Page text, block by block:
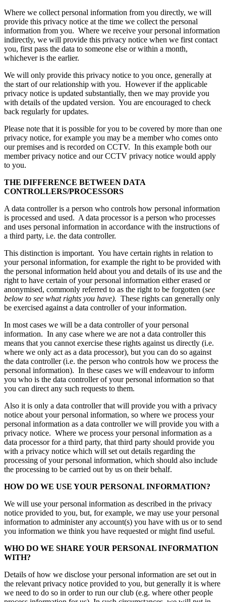
Where we collect personal information from you directly, we will
provide this privacy notice at the time we collect the personal
information from you. Where we receive your personal information
indirectly, we will provide this privacy notice when we first contact
you, first pass the data to someone else or within a month,
whichever is the earlier.
We will only provide this privacy notice to you once, generally at
the start of our relationship with you. However if the applicable
privacy notice is updated substantially, then we may provide you
with details of the updated version. You are encouraged to check
back regularly for updates.
Please note that it is possible for you to be covered by more than one
privacy notice, for example you may be a member who comes onto
our premises and is recorded on CCTV. In this example both our
member privacy notice and our CCTV privacy notice would apply
to you.
THE DIFFERENCE BETWEEN DATA
CONTROLLERS/PROCESSORS
A data controller is a person who controls how personal information
is processed and used. A data processor is a person who processes
and uses personal information in accordance with the instructions of
a third party, i.e. the data controller.
This distinction is important. You have certain rights in relation to
your personal information, for example the right to be provided with
the personal information held about you and details of its use and the
right to have certain of your personal information either erased or
anonymised, commonly referred to as the right to be forgotten (see
below to see what rights you have). These rights can generally only
be exercised against a data controller of your information.
In most cases we will be a data controller of your personal
information. In any case where we are not a data controller this
means that you cannot exercise these rights against us directly (i.e.
where we only act as a data processor), but you can do so against
the data controller (i.e. the person who controls how we process the
personal information). In these cases we will endeavour to inform
you who is the data controller of your personal information so that
you can direct any such requests to them.
Also it is only a data controller that will provide you with a privacy
notice about your personal information, so where we process your
personal information as a data controller we will provide you with a
privacy notice. Where we process your personal information as a
data processor for a third party, that third party should provide you
with a privacy notice which will set out details regarding the
processing of your personal information, which should also include
the processing to be carried out by us on their behalf.
HOW DO WE USE YOUR PERSONAL INFORMATION?
We will use your personal information as described in the privacy
notice provided to you, but, for example, we may use your personal
information to administer any account(s) you have with us or to send
you information we think you have requested or might find useful.
WHO DO WE SHARE YOUR PERSONAL INFORMATION
WITH?
Details of how we disclose your personal information are set out in
the relevant privacy notice provided to you, but generally it is where
we need to do so in order to run our club (e.g. where other people